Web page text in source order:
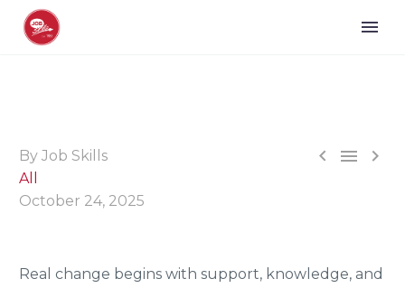
  
By Job Skills
All
October 24, 2025
Real change begins with support, knowledge, and